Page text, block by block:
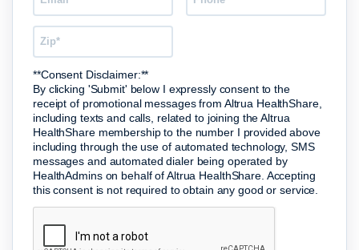
**Consent Disclaimer:**
By clicking 'Submit' below I expressly consent to the
receipt of promotional messages from Altrua HealthShare,
including texts and calls, related to joining the Altrua
HealthShare membership to the number I provided above
including through the use of automated technology, SMS
messages and automated dialer being operated by
HealthAdmins on behalf of Altrua HealthShare. Accepting
this consent is not required to obtain any good or service.